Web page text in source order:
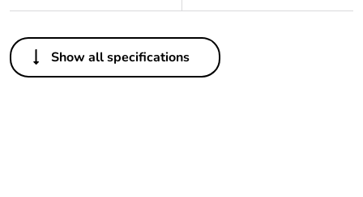
Others
Legacy weee scope In
Show all specifications